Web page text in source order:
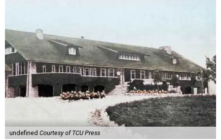
undefined Courtesy of TCU Press